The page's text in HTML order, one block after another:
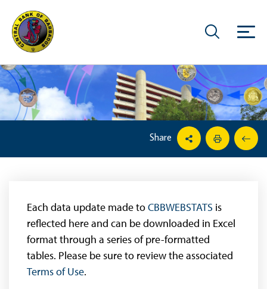
Share
Each data update made toCBBWEBSTATS is
reflected here and can be downloaded in Excel
format through a series of pre-formatted
tables. Please be sure to review the associated
Terms of Use.